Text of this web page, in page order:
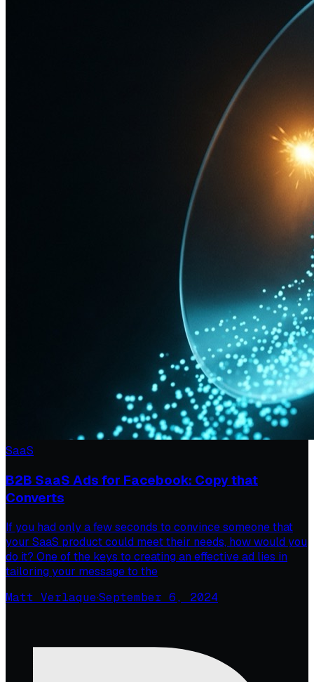
SaaS
B2B SaaS Ads for Facebook: Copy that
Converts
If you had only a few seconds to convince someone that
your SaaS product could meet their needs, how would you
do it? One of the keys to creating an effective ad lies in
tailoring your message to the
Matt Verlaque·September 6, 2024